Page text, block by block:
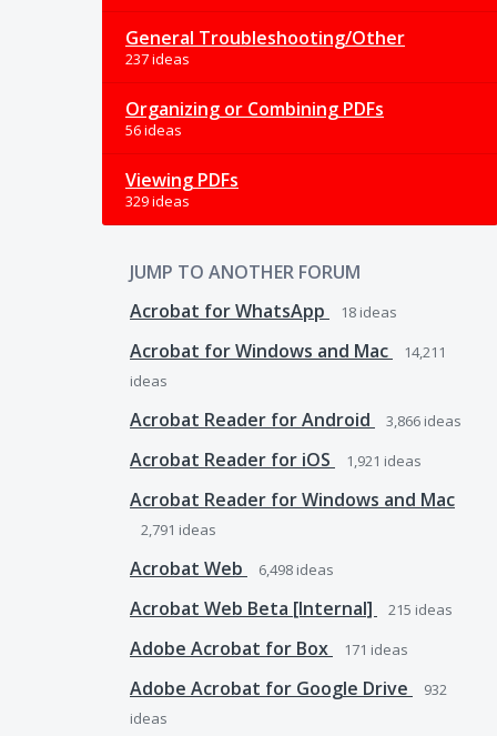
General Troubleshooting/Other
237 ideas
Organizing or Combining PDFs
56 ideas
Viewing PDFs
329 ideas
JUMP TO ANOTHER FORUM
Acrobat for WhatsApp
18 ideas
Acrobat for Windows and Mac
14,211
ideas
Acrobat Reader for Android 3,866 ideas
Acrobat Reader for iOS 1,921 ideas
Acrobat Reader for Windows and Mac
2,791 ideas
Acrobat Web 6,498 ideas
Acrobat Web Beta [Internal] 215 ideas
Adobe Acrobat for Box 171 ideas
Adobe Acrobat for Google Drive
932
ideas